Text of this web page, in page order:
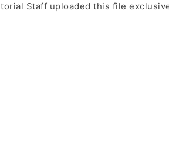
Staff uploaded this file